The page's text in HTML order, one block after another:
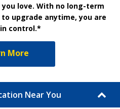
love. With no long-term
upgrade anytime, you are
control.*
More
Near You